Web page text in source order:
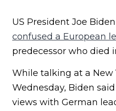
US President Joe
confused a European
predecessor who died
While talking at a New
Wednesday, Biden
views with German